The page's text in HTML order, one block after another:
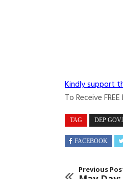
Kindly support
To Receive
TAG DEP
FACEBOOK
Previous